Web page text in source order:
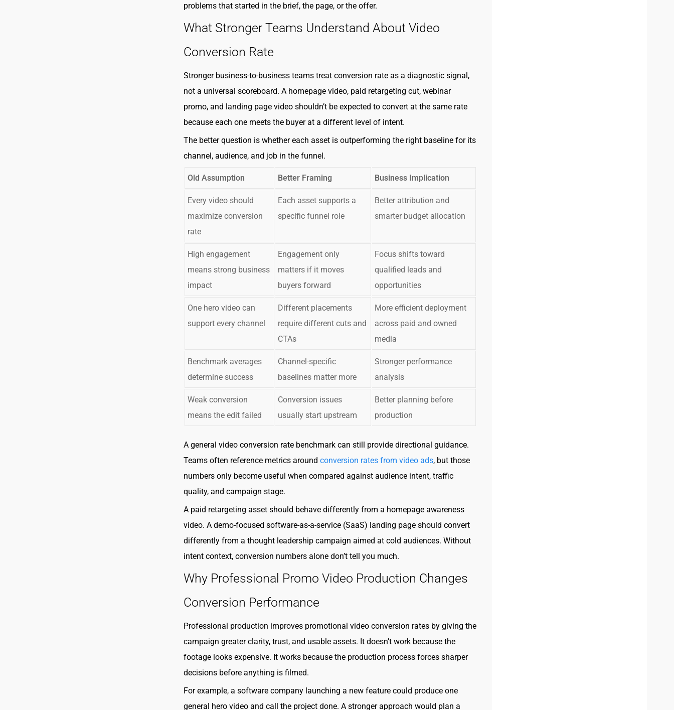
problems that started in the brief, the page, or the offer.
What Stronger Teams Understand About Video
Conversion Rate
Stronger business-to-business teams treat conversion rate as a diagnostic signal,
not a universal scoreboard. A homepage video, paid retargeting cut, webinar
promo, and landing page video shouldn’t be expected to convert at the same rate
because each one meets the buyer at a different level of intent.
The better question is whether each asset is outperforming the right baseline for its
channel, audience, and job in the funnel.
Old Assumption Better Framing Business Implication
Every video should
maximize conversion
rate
Each asset supports a
specific funnel role
Better attribution and
smarter budget allocation
High engagement
means strong business
impact
Engagement only
matters if it moves
buyers forward
Focus shifts toward
qualified leads and
opportunities
One hero video can
support every channel
Different placements
require different cuts and
CTAs
More efficient deployment
across paid and owned
media
Benchmark averages
determine success
Channel-specific
baselines matter more
Stronger performance
analysis
Weak conversion
means the edit failed
Conversion issues
usually start upstream
Better planning before
production
A general video conversion rate benchmark can still provide directional guidance.
Teams often reference metrics around conversion rates from video ads, but those
numbers only become useful when compared against audience intent, traffic
quality, and campaign stage.
A paid retargeting asset should behave differently from a homepage awareness
video. A demo-focused software-as-a-service (SaaS) landing page should convert
differently from a thought leadership campaign aimed at cold audiences. Without
intent context, conversion numbers alone don’t tell you much.
Why Professional Promo Video Production Changes
Conversion Performance
Professional production improves promotional video conversion rates by giving the
campaign greater clarity, trust, and usable assets. It doesn’t work because the
footage looks expensive. It works because the production process forces sharper
decisions before anything is filmed.
For example, a software company launching a new feature could produce one
general hero video and call the project done. A stronger approach would plan a